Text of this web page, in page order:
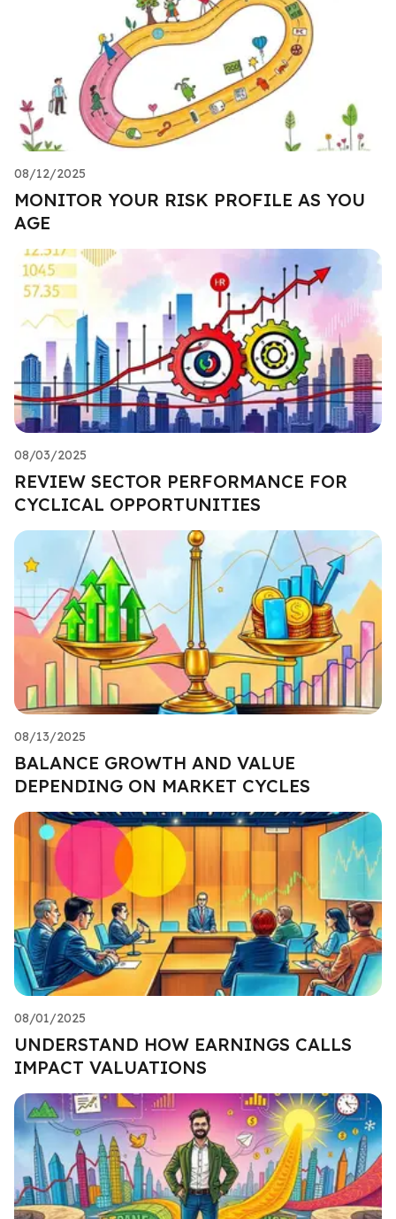
08/12/2025
MONITOR YOUR RISK PROFILE AS YOU
AGE
08/03/2025
REVIEW SECTOR PERFORMANCE FOR
CYCLICAL OPPORTUNITIES
08/13/2025
BALANCE GROWTH AND VALUE
DEPENDING ON MARKET CYCLES
08/01/2025
UNDERSTAND HOW EARNINGS CALLS
IMPACT VALUATIONS